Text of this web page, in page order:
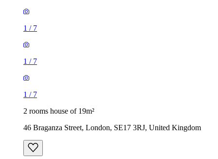
1 / 7
1 / 7
1 / 7
2 rooms house of 19m²
46 Braganza Street, London, SE17 3RJ, United Kingdom